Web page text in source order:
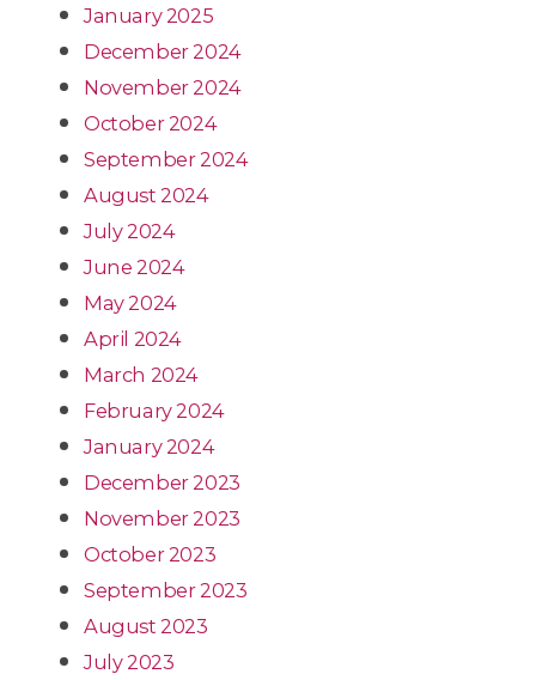
January 2025
December 2024
November 2024
October 2024
September 2024
August 2024
July 2024
June 2024
May 2024
April 2024
March 2024
February 2024
January 2024
December 2023
November 2023
October 2023
September 2023
August 2023
July 2023